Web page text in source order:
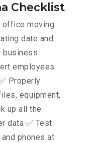
Checklist
office moving
date and
business
employees
Properly
equipment,
up all the
data ✅ Test
phones at